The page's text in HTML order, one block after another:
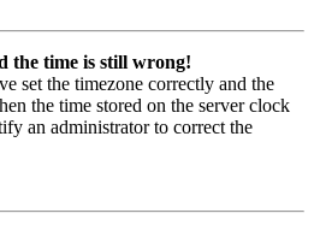
the time is still wrong!
set the timezone correctly and the
the time stored on the server clock
an administrator to correct the